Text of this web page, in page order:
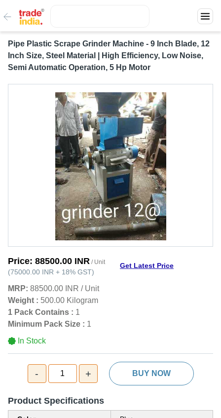
Pipe Plastic Scrape Grinder Machine - 9 Inch Blade, 12
Inch Size, Steel Material | High Efficiency, Low Noise,
Semi Automatic Operation, 5 Hp Motor
Price: 88500.00 INR / Unit
(75000.00 INR + 18% GST)
Get Latest Price
MRP: 88500.00 INR / Unit
Weight : 500.00 Kilogram
1 Pack Contains : 1
Minimum Pack Size : 1
In Stock
- 1 + BUY NOW
Product Specifications